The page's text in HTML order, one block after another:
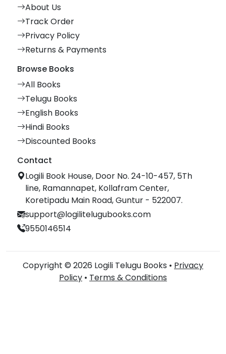
About Us
Track Order
Privacy Policy
Returns & Payments
Browse Books
All Books
Telugu Books
English Books
Hindi Books
Discounted Books
Contact
Logili Book House, Door No. 24-10-457, 5Th
line, Ramannapet, Kollafram Center,
Koretipadu Main Road, Guntur - 522007.
support@logilitelugubooks.com
9550146514
Copyright © 2026 Logili Telugu Books • Privacy
Policy • Terms & Conditions